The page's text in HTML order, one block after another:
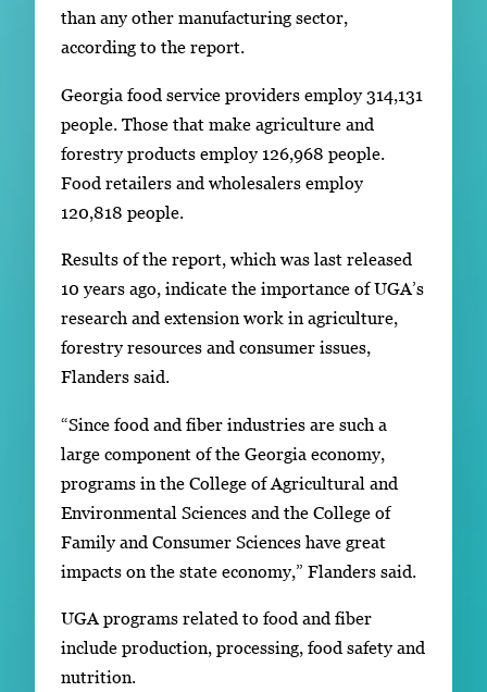
than any other manufacturing sector,
according to the report.
Georgia food service providers employ 314,131
people. Those that make agriculture and
forestry products employ 126,968 people.
Food retailers and wholesalers employ
120,818 people.
Results of the report, which was last released
10 years ago, indicate the importance of UGA’s
research and extension work in agriculture,
forestry resources and consumer issues,
Flanders said.
“Since food and fiber industries are such a
large component of the Georgia economy,
programs in the College of Agricultural and
Environmental Sciences and the College of
Family and Consumer Sciences have great
impacts on the state economy,” Flanders said.
UGA programs related to food and fiber
include production, processing, food safety and
nutrition.